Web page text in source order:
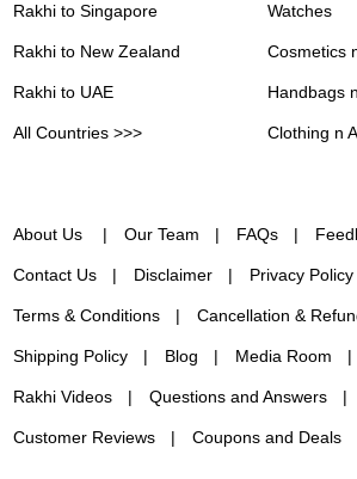
Rakhi to Singapore
Rakhi to New Zealand
Rakhi to UAE
All Countries >>>
Watches
Cosmetics
Handbags
Clothing n
About Us Our Team FAQs
Contact Us Disclaimer Privacy Policy
Terms & Conditions Cancellation &
Shipping Policy Blog Media Room
Rakhi Videos Questions and Answers
Customer Reviews Coupons and Deals